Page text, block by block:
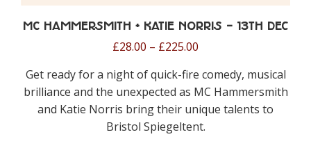
MC Hammersmith + Katie Norris – 13th Dec
£28.00 – £225.00
£28.00
through
£225.00
Get ready for a night of quick-fire comedy, musical
brilliance and the unexpected as MC Hammersmith
and Katie Norris bring their unique talents to
Bristol Spiegeltent.